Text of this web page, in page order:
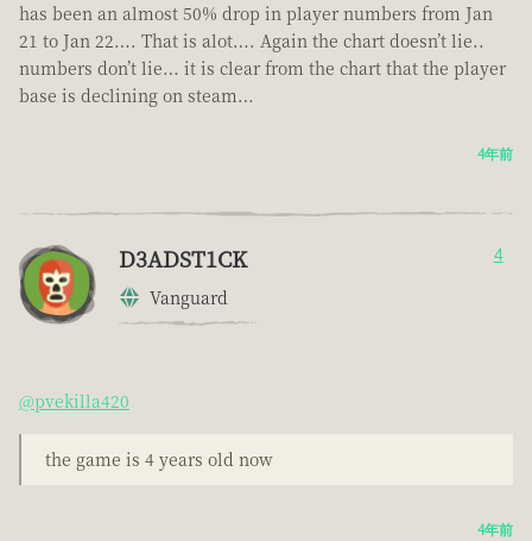
has been an almost 50% drop in player numbers from Jan
21 to Jan 22…. That is alot…. Again the chart doesn’t lie..
numbers don’t lie… it is clear from the chart that the player
base is declining on steam…
4年前
D3ADST1CK
Vanguard
4
@pvekilla420
the game is 4 years old now
4年前